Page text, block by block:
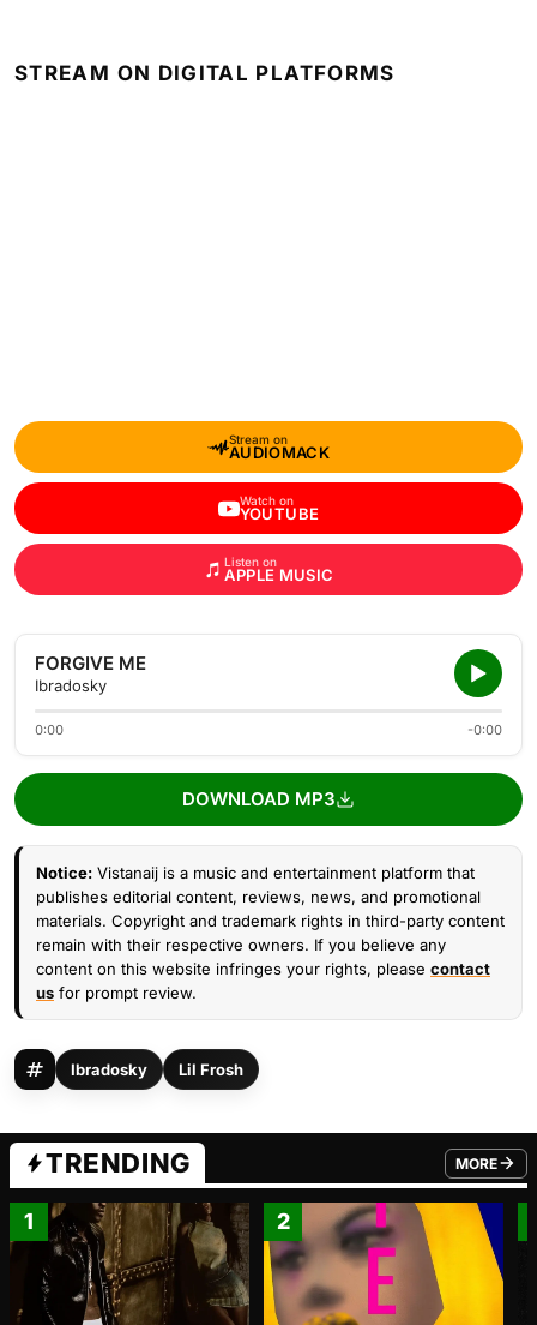
STREAM ON DIGITAL PLATFORMS
Stream on
AUDIOMACK
Watch on
YOUTUBE
Listen on
APPLE MUSIC
FORGIVE ME
Ibradosky
0:00 -0:00
DOWNLOAD MP3
Notice: Vistanaij is a music and entertainment platform that
publishes editorial content, reviews, news, and promotional
materials. Copyright and trademark rights in third-party content
remain with their respective owners. If you believe any
content on this website infringes your rights, please contact
us for prompt review.
Ibradosky Lil Frosh
TRENDING MORE
FROM
1 2